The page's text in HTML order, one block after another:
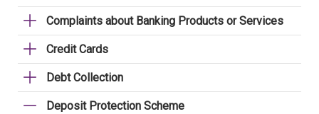
Complaints about Banking Products or Services
Credit Cards
Debt Collection
Deposit Protection Scheme